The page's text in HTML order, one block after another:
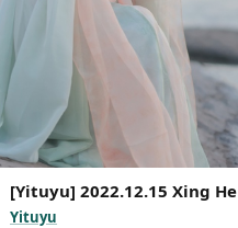
[Yituyu] 2022.12.15 Xing
Yituyu